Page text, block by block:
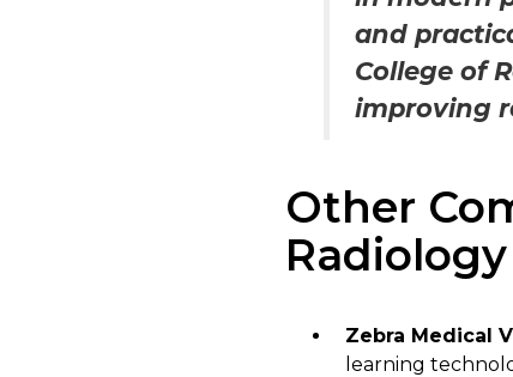
and
College of
improving
Other
Radiology
Zebra Medical
learning